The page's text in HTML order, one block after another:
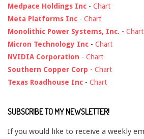
Medpace Holdings Inc - Chart
Meta Platforms Inc - Chart
Monolithic Power Systems, Inc. - Chart
Micron Technology Inc - Chart
NVIDIA Corporation - Chart
Southern Copper Corp - Chart
Texas Roadhouse Inc - Chart
SUBSCRIBE TO MY NEWSLETTER!
If you would like to receive a weekly